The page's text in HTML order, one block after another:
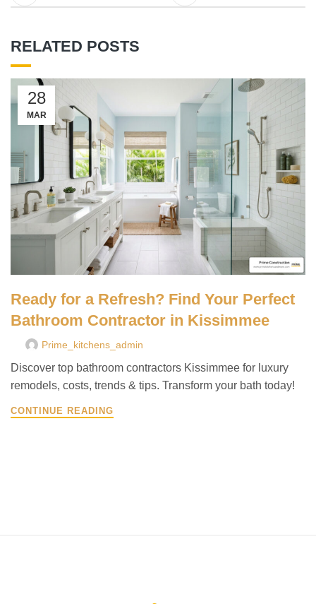
RELATED POSTS
28
MAR
Ready for a Refresh? Find Your Perfect
Bathroom Contractor in Kissimmee
Prime_kitchens_admin
Discover top bathroom contractors Kissimmee for luxury
remodels, costs, trends & tips. Transform your bath today!
CONTINUE READING